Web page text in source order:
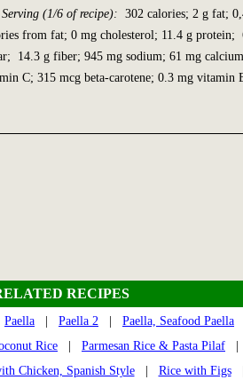
(1/6 of recipe): 302 calories; 2 g fat;
from fat; 0 mg cholesterol; 11.4 g
14.3 g fiber; 945 mg sodium; 61 mg
C; 315 mcg beta-carotene; 0.3 mg vitamin
RECIPES
Paella Paella 2 Paella, Seafood Paella
Rice Parmesan Rice & Pasta Pilaf
Chicken, Spanish Style| Rice with Figs